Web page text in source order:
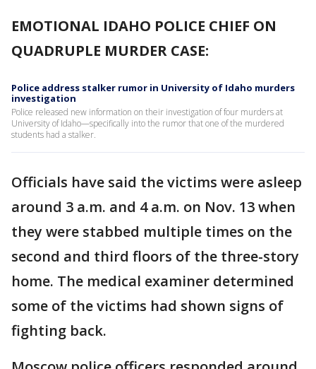
EMOTIONAL IDAHO POLICE CHIEF ON
QUADRUPLE MURDER CASE:
Police address stalker rumor in University of Idaho murders
investigation
Police released new information on their investigation of four murders at
University of Idaho—specifically into the rumor that one of the murdered
students had a stalker.
Officials have said the victims were asleep
around 3 a.m. and 4 a.m. on Nov. 13 when
they were stabbed multiple times on the
second and third floors of the three-story
home. The medical examiner determined
some of the victims had shown signs of
fighting back.